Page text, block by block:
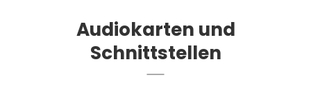
Audiokarten und
Schnittstellen